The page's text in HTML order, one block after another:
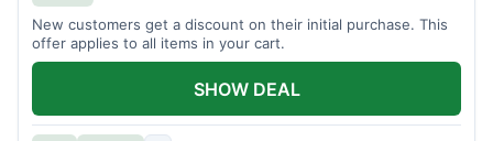
New customers get a discount on their initial purchase. This
offer applies to all items in your cart.
SHOW DEAL